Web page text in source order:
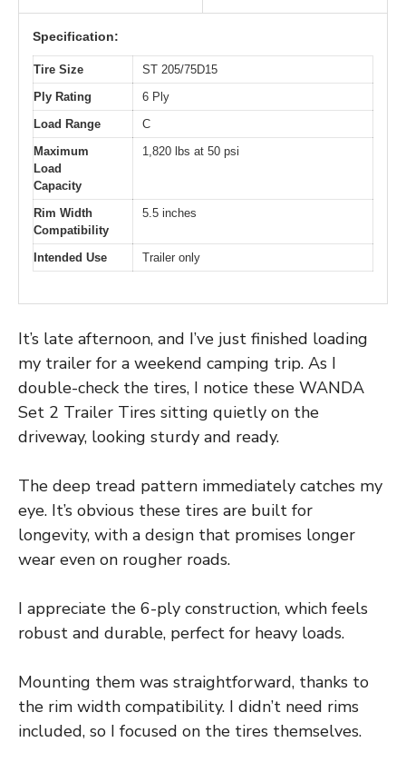
Specification:
Tire Size
ST 205/75D15
Ply Rating
6 Ply
Load Range
C
Maximum
Load
Capacity
1,820 lbs at 50 psi
Rim Width
Compatibility
5.5 inches
Intended Use Trailer only
It’s late afternoon, and I’ve just finished loading
my trailer for a weekend camping trip. As I
double-check the tires, I notice these WANDA
Set 2 Trailer Tires sitting quietly on the
driveway, looking sturdy and ready.
The deep tread pattern immediately catches my
eye. It’s obvious these tires are built for
longevity, with a design that promises longer
wear even on rougher roads.
I appreciate the 6-ply construction, which feels
robust and durable, perfect for heavy loads.
Mounting them was straightforward, thanks to
the rim width compatibility. I didn’t need rims
included, so I focused on the tires themselves.